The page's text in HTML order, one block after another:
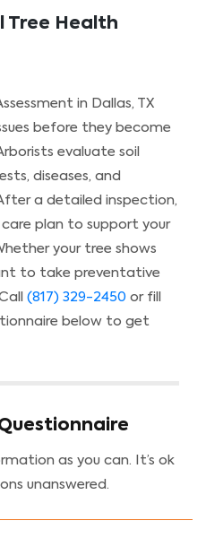
Tree Health
in Dallas, TX
before they become
evaluate soil
diseases, and
a detailed inspection,
plan to support your
your tree shows
to take preventative
(817) 329-2450 or fill
below to get
as you can. It’s ok
unanswered.